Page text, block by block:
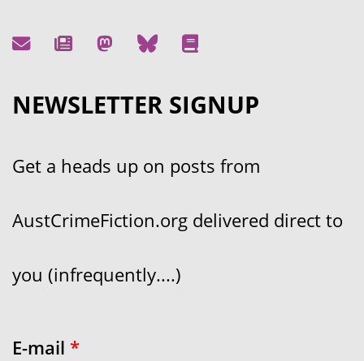
NEWSLETTER SIGNUP
Get a heads up on posts from
AustCrimeFiction.org delivered direct to
you (infrequently....)
E-mail *